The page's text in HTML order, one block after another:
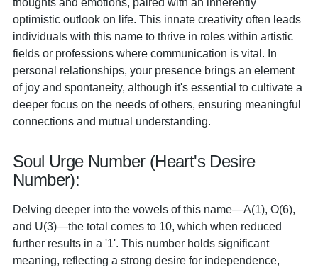
optimistic outlook on life. This innate creativity often leads
individuals with this name to thrive in roles within artistic
fields or professions where communication is vital. In
personal relationships, your presence brings an element
of joy and spontaneity, although it's essential to cultivate a
deeper focus on the needs of others, ensuring meaningful
connections and mutual understanding.
Soul Urge Number (Heart's Desire
Number):
Delving deeper into the vowels of this name—A(1), O(6),
and U(3)—the total comes to 10, which when reduced
further results in a '1'. This number holds significant
meaning, reflecting a strong desire for independence,